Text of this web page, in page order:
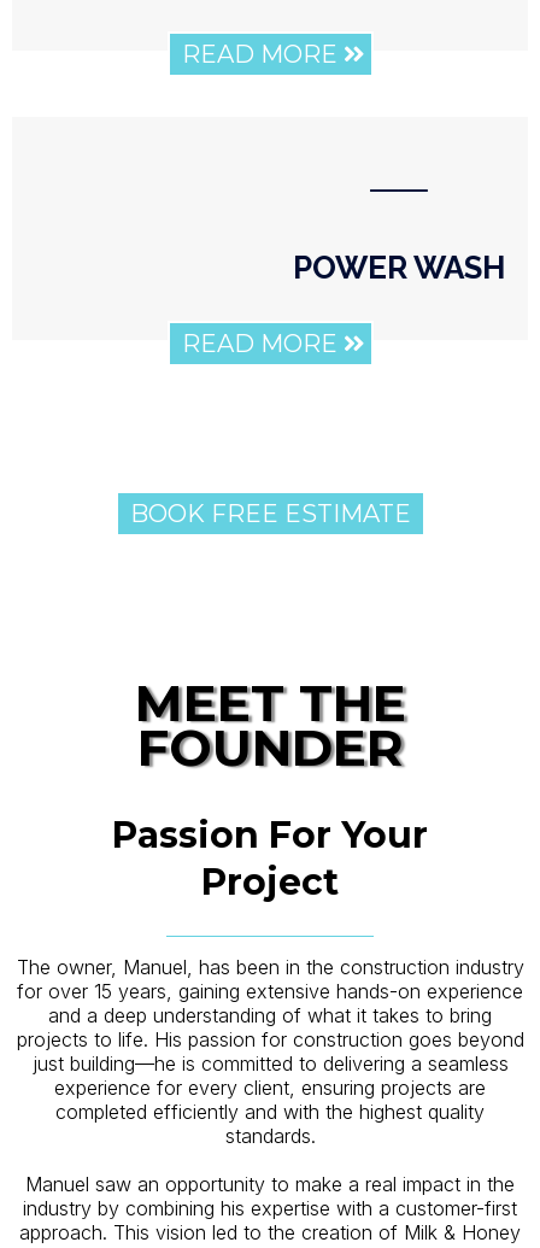
READ MORE
⸺
POWER WASH
READ MORE
BOOK FREE ESTIMATE
MEET THE
FOUNDER
Passion For Your
Project
The owner, Manuel, has been in the construction industry
for over 15 years, gaining extensive hands-on experience
and a deep understanding of what it takes to bring
projects to life. His passion for construction goes beyond
just building—he is committed to delivering a seamless
experience for every client, ensuring projects are
completed efficiently and with the highest quality
standards.
Manuel saw an opportunity to make a real impact in the
industry by combining his expertise with a customer-first
approach. This vision led to the creation of Milk & Honey